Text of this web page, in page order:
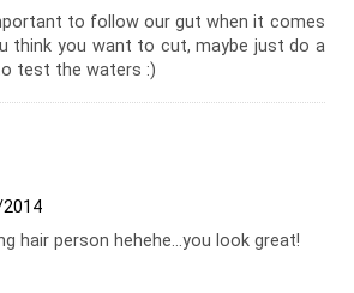
to follow our gut when it comes
think you want to cut, maybe just do a
test the waters :)
hair person hehehe...you look great!